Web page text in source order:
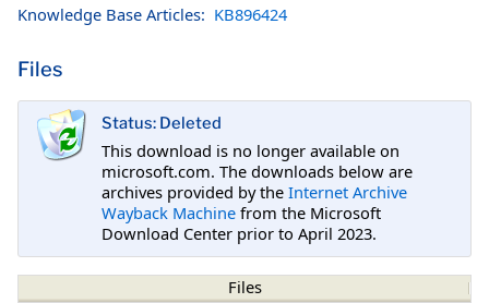
Knowledge Base Articles: KB896424
Files
Status: Deleted
This download is no longer available on
microsoft.com. The downloads below are
archives provided by the Internet Archive
Wayback Machine from the Microsoft
Download Center prior to April 2023.
Files